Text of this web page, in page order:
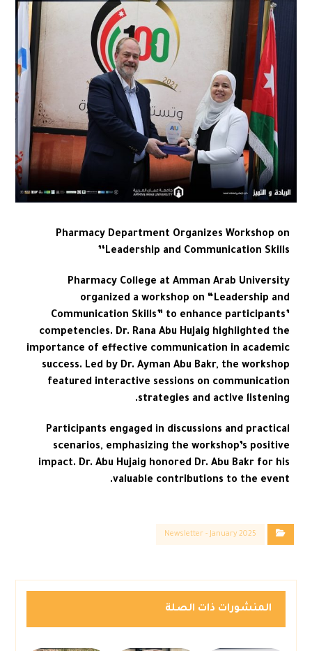
Pharmacy Department Organizes Workshop on
‘Leadership and Communication Skills’
Pharmacy College at Amman Arab University
organized a workshop on “Leadership and
Communication Skills” to enhance participants’
competencies. Dr. Rana Abu Hujaig highlighted the
importance of effective communication in academic
success. Led by Dr. Ayman Abu Bakr, the workshop
featured interactive sessions on communication
strategies and active listening.
Participants engaged in discussions and practical
scenarios, emphasizing the workshop’s positive
impact. Dr. Abu Hujaig honored Dr. Abu Bakr for his
valuable contributions to the event.
Newsletter - January 2025
المنشورات ذات الصلة